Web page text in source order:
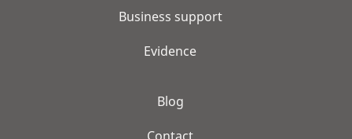
Business support
Evidence
Blog